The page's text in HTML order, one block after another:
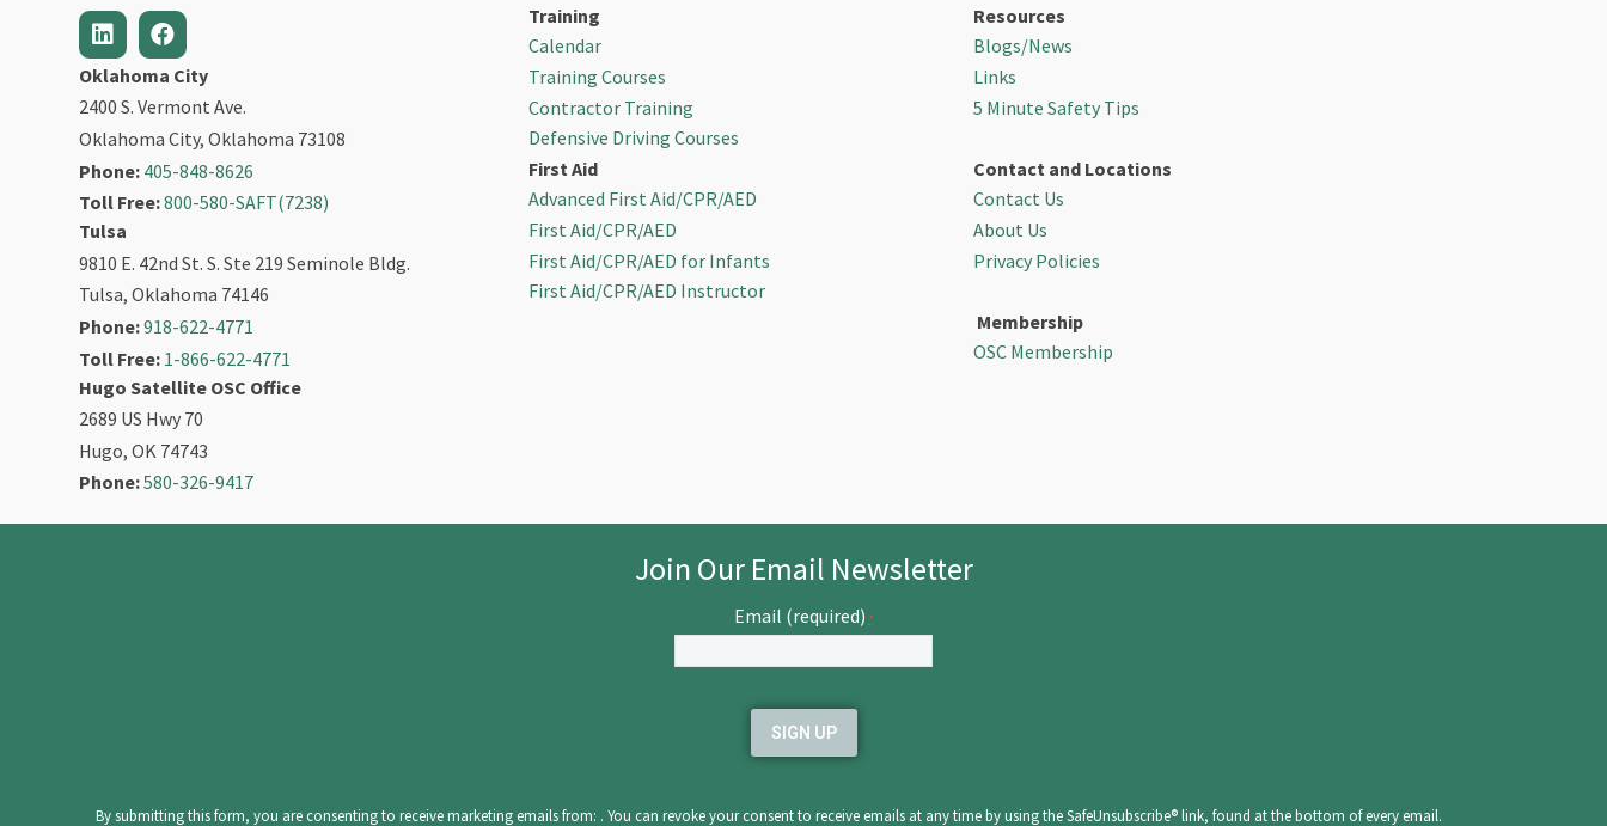
Oklahoma City
2400 S. Vermont Ave.
Oklahoma City, Oklahoma 73108
Phone: 405-848-8626
Toll Free:800-580-SAFT(7238)
Tulsa
9810 E. 42nd St. S. Ste 219 Seminole Bldg.
Tulsa, Oklahoma 74146
Phone:918-622-4771
Toll Free: 1-866-622-4771
Hugo Satellite OSC Office
2689 US Hwy 70
Hugo, OK 74743
Phone:580-326-9417
Training
Calendar
Training Courses
Contractor Training
Defensive Driving Courses
First Aid
Advanced First Aid/CPR/AED
First Aid/CPR/AED
First Aid/CPR/AED for Infants
First Aid/CPR/AED Instructor
Resources
Blogs/News
Links
5 Minute Safety Tips
Contact and Locations
Contact Us
About Us
Privacy Policies
Membership
OSC Membership
Join Our Email Newsletter
Email (required) *
leave
By submitting this form, you are consenting to receive marketing emails from: . You can revoke your consent to receive emails at any time by using the SafeUnsubscribe® link, found at the bottom of every email.